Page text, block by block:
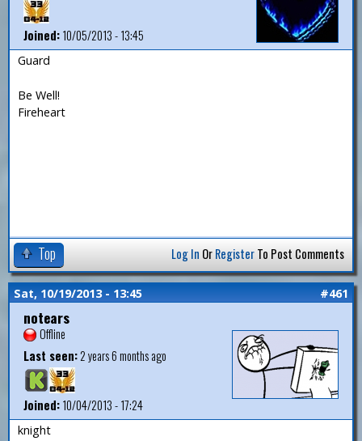
Joined:10/05/2013 - 13:45
Guard
Be Well!
Fireheart
Top Log In OrRegisterTo Post Comments
Sat, 10/19/2013 - 13:45 #461
notears
Offline
Last seen:2 years 6 months ago
Joined:10/04/2013 - 17:24
knight